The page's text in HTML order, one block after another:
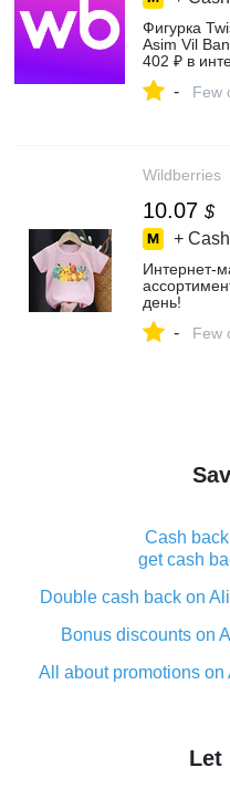
Фигурка
Asim Vil
402 ₽ в
- Few
Wildberries
10.07 $
+
день!
- Few
Cash
get cash
Double cash back on
Bonus discounts on
All about promotions
What is cash back
The best place to Let